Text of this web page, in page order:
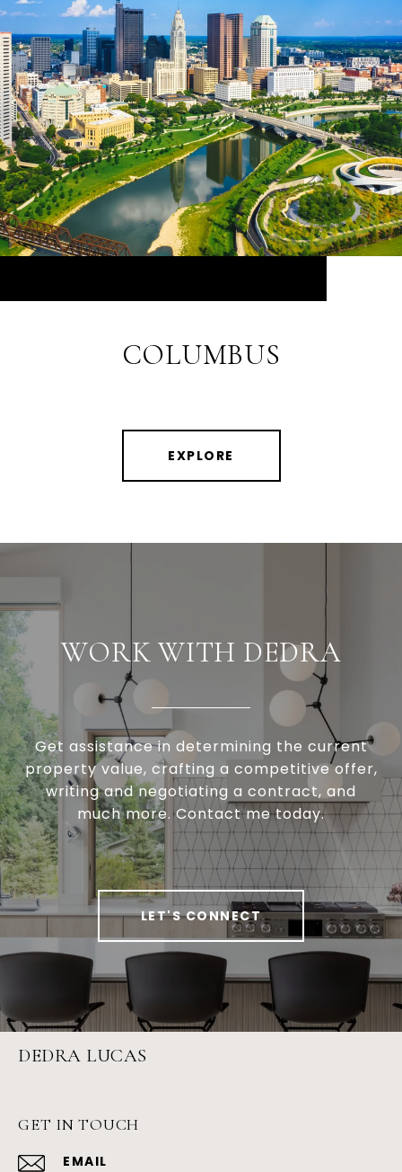
COLUMBUS
EXPLORE
WORK WITH DEDRA
Get assistance in determining the current
property value, crafting a competitive offer,
writing and negotiating a contract, and
much more. Contact me today.
LET'S CONNECT
DEDRA LUCAS
GET IN TOUCH
EMAIL